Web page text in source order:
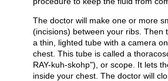
The doctor will make one or more
(incisions) between your ribs. Then
a thin, lighted tube with a camera
chest. This tube is called a
RAY-kuh-skohp"), or scope. It lets
inside your chest. The doctor will